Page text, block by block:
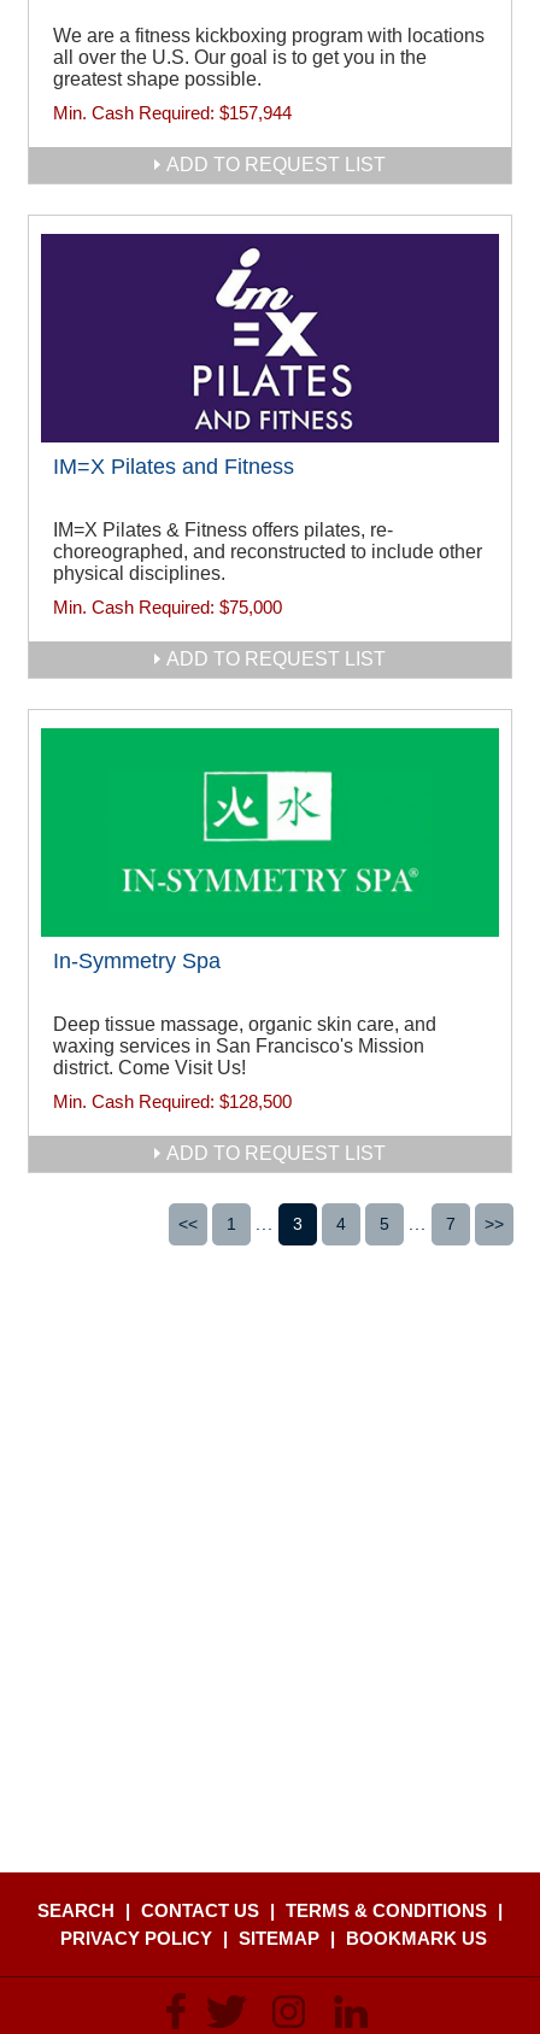
We are a fitness kickboxing program with locations
all over the U.S. Our goal is to get you in the
greatest shape possible.
Min. Cash Required: $157,944
ADD TO REQUEST LIST
IM=X Pilates and Fitness
IM=X Pilates & Fitness offers pilates, re-
choreographed, and reconstructed to include other
physical disciplines.
Min. Cash Required: $75,000
ADD TO REQUEST LIST
In-Symmetry Spa
Deep tissue massage, organic skin care, and
waxing services in San Francisco's Mission
district. Come Visit Us!
Min. Cash Required: $128,500
ADD TO REQUEST LIST
<< 1 3 4 5 7 >>
SEARCH | CONTACT US | TERMS & CONDITIONS |
PRIVACY POLICY
| SITEMAP | BOOKMARK US